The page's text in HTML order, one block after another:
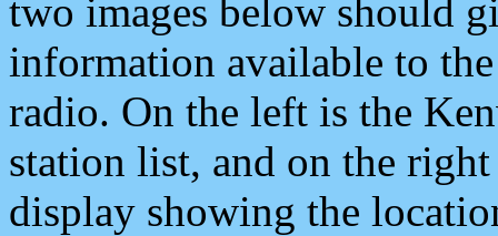
two images below should
information available to
radio. On the left is the
station list, and on the
display showing the